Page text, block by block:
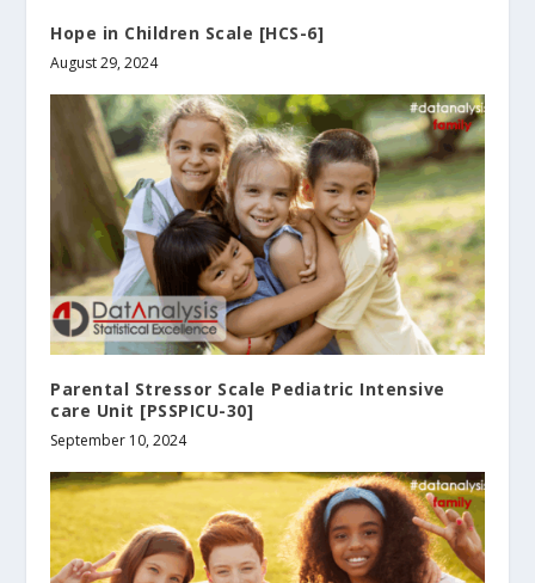
Hope in Children Scale [HCS-6]
August 29, 2024
Parental Stressor Scale Pediatric Intensive
care Unit [PSSPICU-30]
September 10, 2024